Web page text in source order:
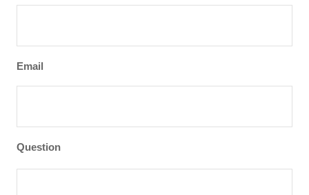
Email
Question